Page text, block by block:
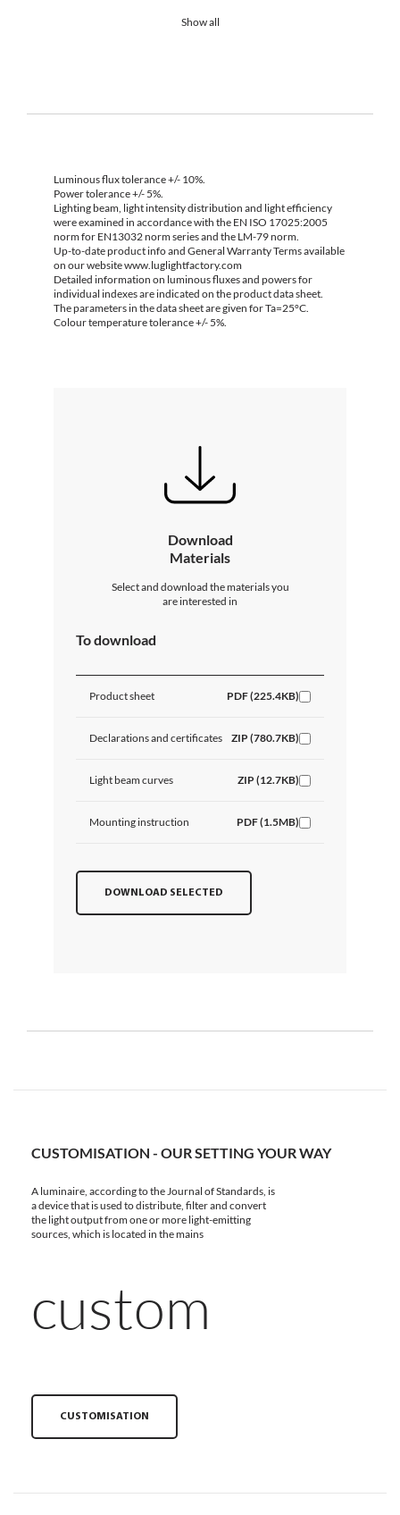
Show all
Luminous flux tolerance +/- 10%.
Power tolerance +/- 5%.
Lighting beam, light intensity distribution and light efficiency
were examined in accordance with the EN ISO 17025:2005
norm for EN13032 norm series and the LM-79 norm.
Up-to-date product info and General Warranty Terms available
on our website www.luglightfactory.com
Detailed information on luminous fluxes and powers for
individual indexes are indicated on the product data sheet.
The parameters in the data sheet are given for Ta=25°C.
Colour temperature tolerance +/- 5%.
Download
Materials
Select and download the materials you
are interested in
To download
Product sheet PDF (225.4KB)
Declarations and certificates ZIP (780.7KB)
Light beam curves ZIP (12.7KB)
Mounting instruction PDF (1.5MB)
DOWNLOAD SELECTED
CUSTOMISATION - OUR SETTING YOUR WAY
A luminaire, according to the Journal of Standards, is
a device that is used to distribute, filter and convert
the light output from one or more light-emitting
sources, which is located in the mains
custom
CUSTOMISATION